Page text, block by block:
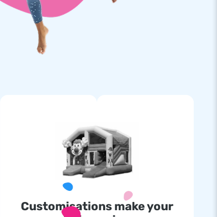
Customisations make your